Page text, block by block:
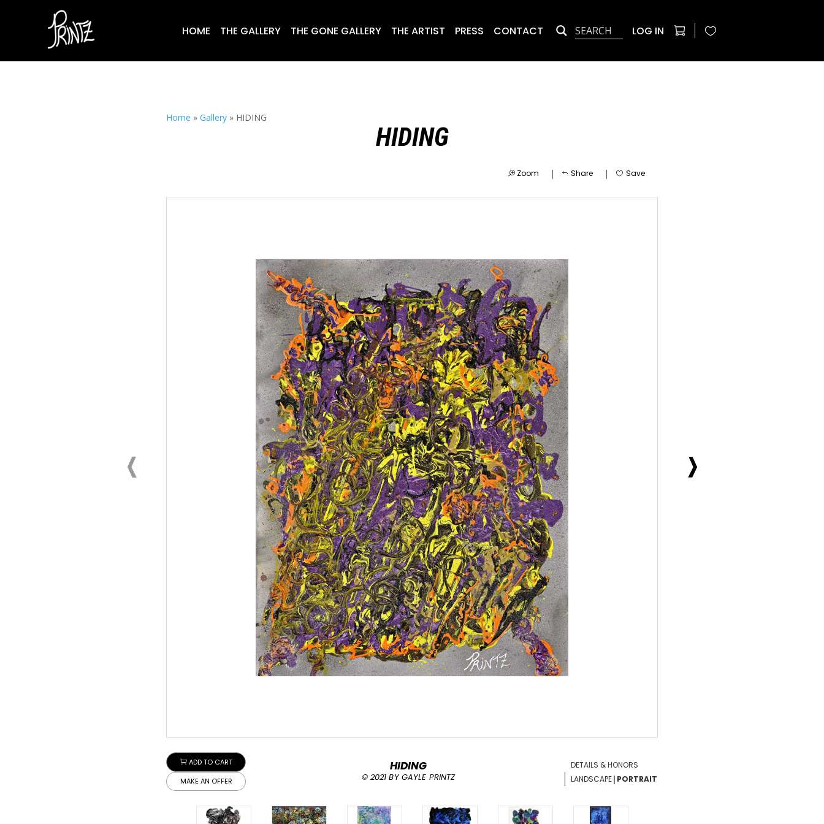
HOME THE GALLERY THE GONE GALLERY THE ARTIST PRESS CONTACT LOG IN
Home » Gallery » HIDING
HIDING
Zoom | Share | Save
ADD TO CART
MAKE AN OFFER
HIDING
© 2021 BY GAYLE PRINTZ
DETAILS & HONORS
LANDSCAPE| PORTRAIT